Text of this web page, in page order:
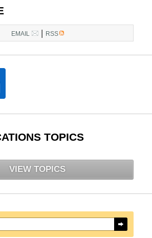
EMAIL | RSS
TOPICS
VIEW TOPICS